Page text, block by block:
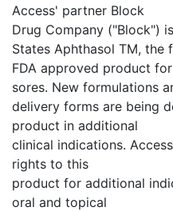
Access' partner Block
Drug Company ("Block")
States Aphthasol TM, the
FDA approved product
sores. New formulations
delivery forms are being
product in additional
clinical indications.
rights to this
product for additional
oral and topical